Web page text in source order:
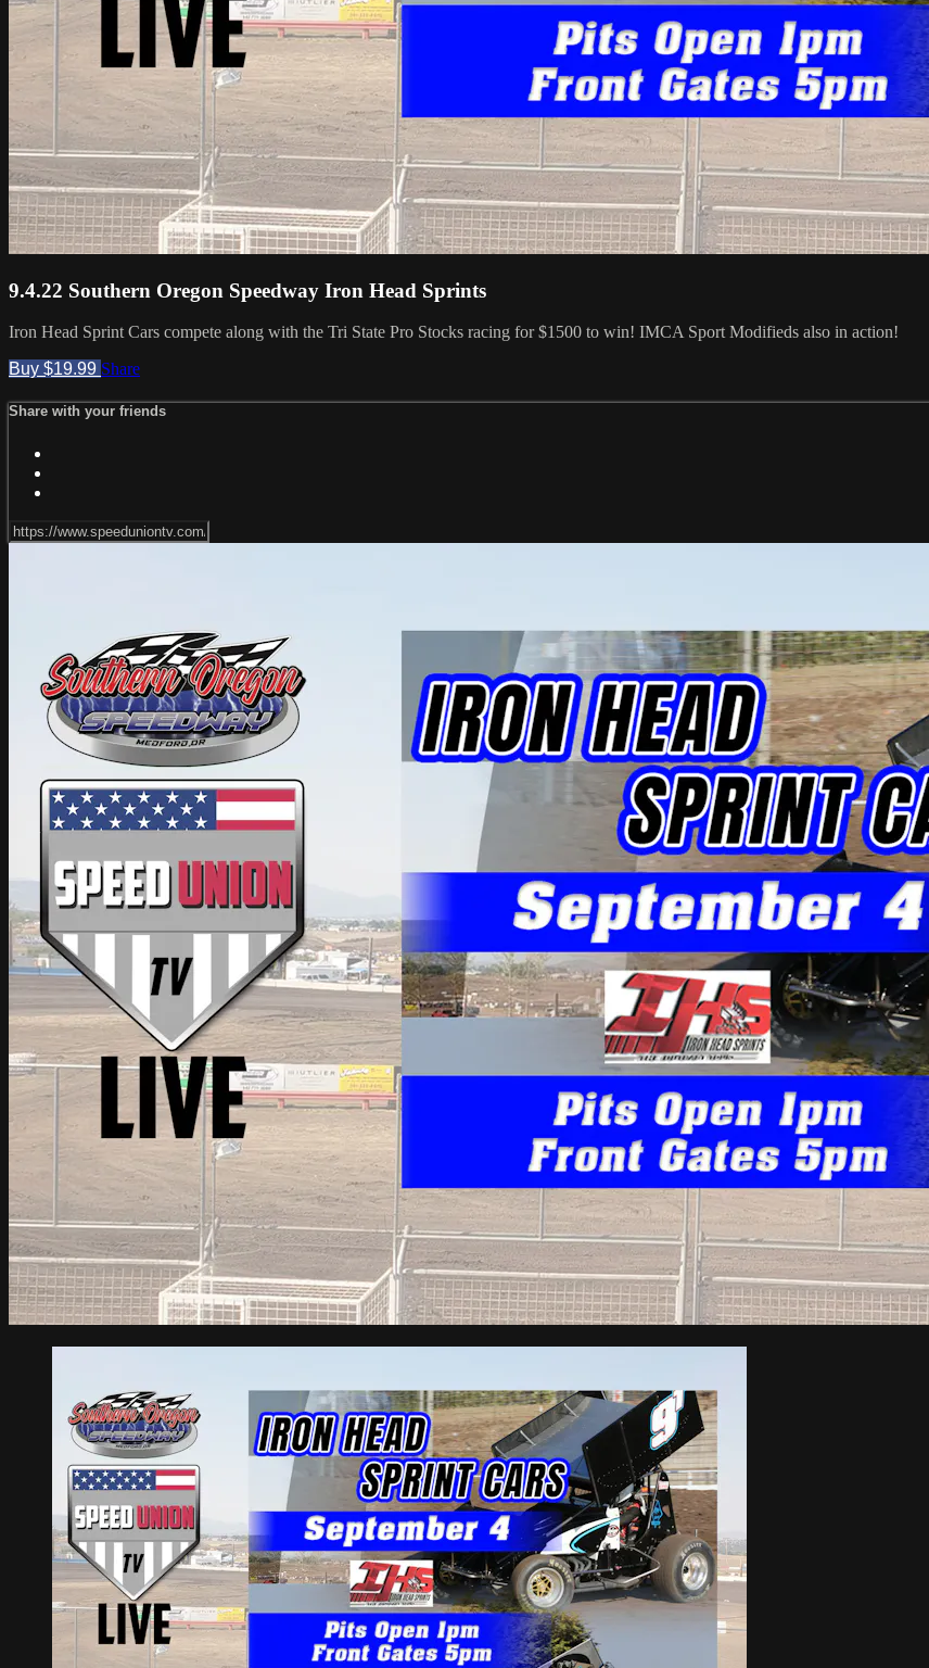
9.4.22 Southern Oregon Speedway Iron Head Sprints
Iron Head Sprint Cars compete along with the Tri State Pro Stocks racing for $1500 to win! IMCA Sport Modifieds also in action!
Buy $19.99 Share
Share with your friends